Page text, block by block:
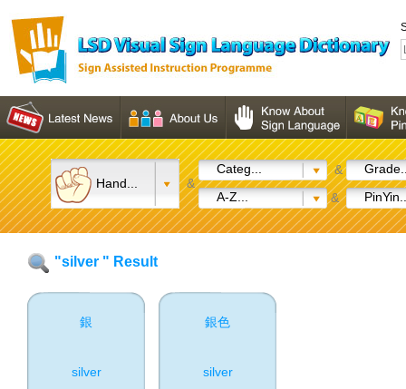
Hand... &
Categ... &
A-Z...
&
"silver " Result
銀
silver
銀色
silver